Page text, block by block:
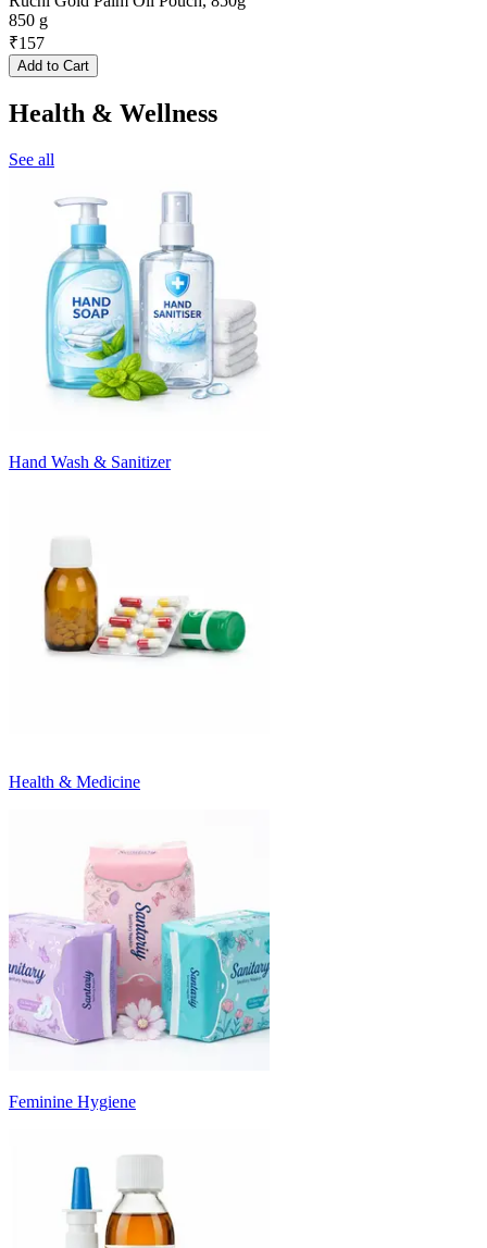
850 g
₹157
Add to Cart
Health & Wellness
See all
Hand Wash & Sanitizer
Health & Medicine
Feminine Hygiene